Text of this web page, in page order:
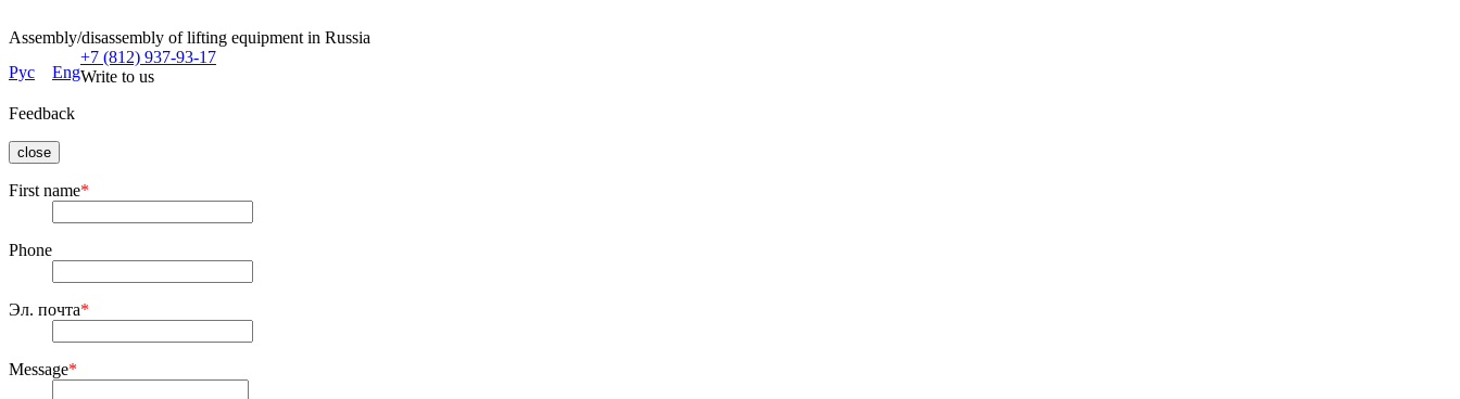
Assembly/disassembly of lifting equipment in Russia
Рус
Eng
+7 (812) 937-93-17
Write to us
Feedback
close
First name*
Phone
Эл. почта*
Message*